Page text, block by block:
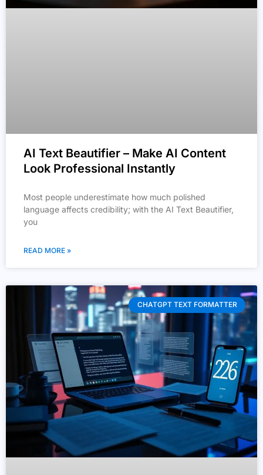
AI Text Beautifier – Make AI Content
Look Professional Instantly
Most people underestimate how much polished
language affects credibility; with the AI Text Beautifier,
you
READ MORE »
CHATGPT TEXT FORMATTER